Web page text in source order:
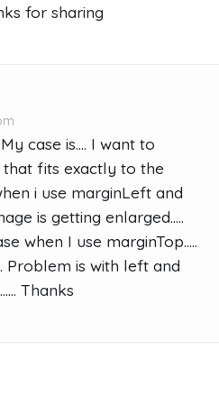
for sharing
case is.... I want to
that fits exactly to the
i use marginLeft and
is getting enlarged.....
when I use marginTop.....
Problem is with left and
Thanks